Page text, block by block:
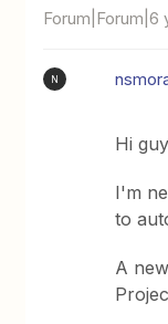
Forum|Forum|6
N
Hi
I'm
to
A